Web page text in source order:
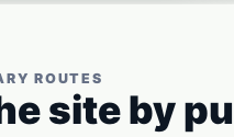
ROUTES
site by